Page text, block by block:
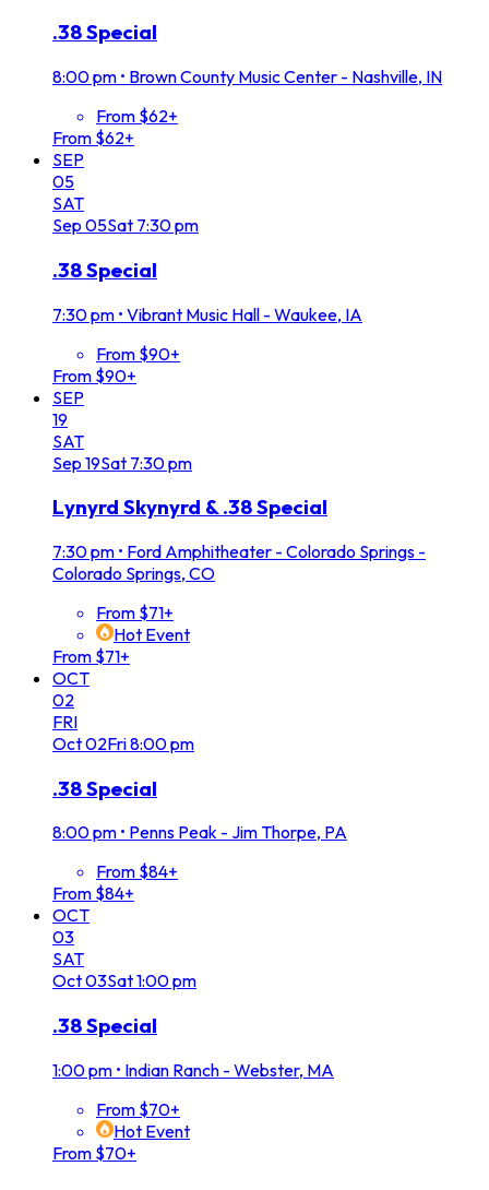
.38 Special
8:00 pm • Brown County Music Center - Nashville, IN
From $62+
From $62+
SEP
05
SAT
Sep 05Sat 7:30 pm
.38 Special
7:30 pm • Vibrant Music Hall - Waukee, IA
From $90+
From $90+
SEP
19
SAT
Sep 19Sat 7:30 pm
Lynyrd Skynyrd & .38 Special
7:30 pm • Ford Amphitheater - Colorado Springs -
Colorado Springs, CO
From $71+
Hot Event
From $71+
OCT
02
FRI
Oct02Fri8:00 pm
.38 Special
8:00 pm • Penns Peak - Jim Thorpe, PA
From $84+
From $84+
OCT
03
SAT
Oct03Sat1:00 pm
.38 Special
1:00 pm • Indian Ranch - Webster, MA
From $70+
Hot Event
From $70+